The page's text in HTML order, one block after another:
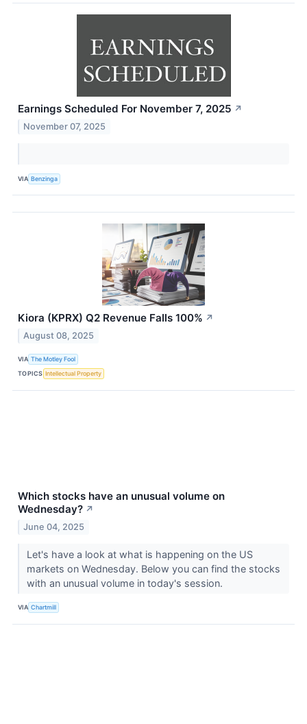
Earnings Scheduled For November 7, 2025 ↗
November 07, 2025
VIA Benzinga
Kiora (KPRX) Q2 Revenue Falls 100% ↗
August 08, 2025
VIA The Motley Fool
TOPICS Intellectual Property
Which stocks have an unusual volume on
Wednesday? ↗
June 04, 2025
Let's have a look at what is happening on the US
markets on Wednesday. Below you can find the stocks
with an unusual volume in today's session.
VIA Chartmill